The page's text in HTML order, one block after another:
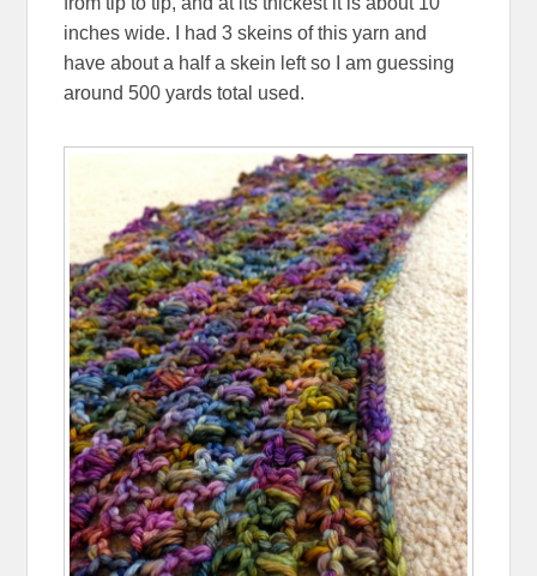
inches wide. I had 3 skeins of this yarn and
have about a half a skein left so I am guessing
around 500 yards total used.